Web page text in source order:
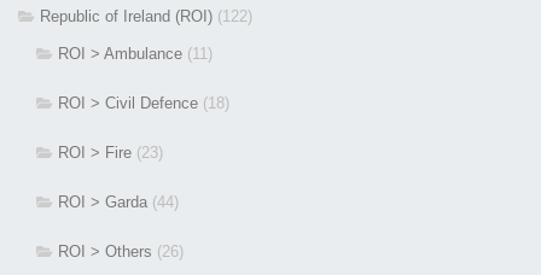
Republic of Ireland (ROI) (122)
ROI > Ambulance (11)
ROI > Civil Defence (18)
ROI > Fire (23)
ROI > Garda (44)
ROI > Others (26)